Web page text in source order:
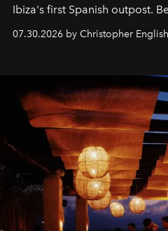
Ibiza's first Spanish outpost.
sharing, the restaurant turns
07.30.2026 by Christopher English